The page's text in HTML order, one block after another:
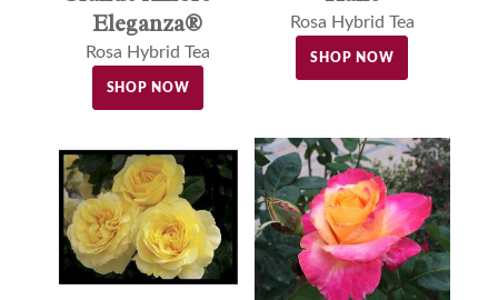
Eleganza®
Rosa Hybrid Tea
SHOP NOW
Rosa Hybrid Tea
SHOP NOW